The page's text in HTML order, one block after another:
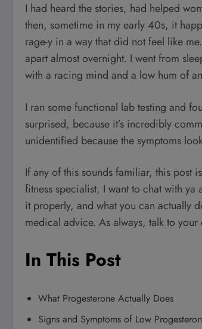
I had heard the stories, had helped
then, sometime in my early 40s, it
rage-y in a way that did not feel like
apart almost overnight. I went from
with a racing mind and a low hum of
I ran some functional lab testing and
surprised, because it’s incredibly
unidentified because the symptoms
If any of this sounds familiar, this post
fitness specialist, I want to chat with
it properly, and what you can actually
medical advice. As always, talk to
In This Post
What Progesterone Actually Does
Signs and Symptoms of Low